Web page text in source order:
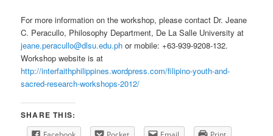
For more information on the workshop, please contact Dr. Jeane
C. Peracullo, Philosophy Department, De La Salle University at
jeane.peracullo@dlsu.edu.ph or mobile: +63-939-9208-132.
Workshop website is at
http://interfaithphilippines.wordpress.com/filipino-youth-and-
sacred-research-workshops-2012/
SHARE THIS: